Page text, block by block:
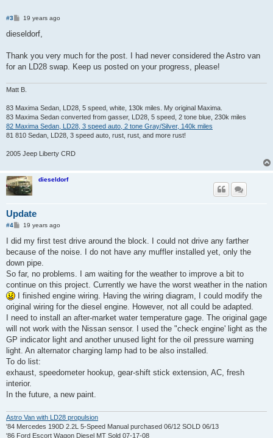
#3
P
s
19 years ago
dieseldorf,
Thank you very much for the post. I had never considered the Astro van
for an LD28 swap. Keep us posted on your progress, please!
Matt B.
83 Maxima Sedan, LD28, 5 speed, white, 130k miles. My original Maxima.
83 Maxima Sedan converted from gasser, LD28, 5 speed, 2 tone blue, 230k miles
82 Maxima Sedan, LD28, 3 speed auto, 2 tone Gray/Silver, 140k miles
81 810 Sedan, LD28, 3 speed auto, rust, rust, and more rust!
2005 Jeep Liberty CRD
dieseldorf
Update
#4
P
s
19 years ago
I did my first test drive around the block. I could not drive any farther
because of the noise. I do not have any muffler installed yet, only the
down pipe.
So far, no problems. I am waiting for the weather to improve a bit to
continue on this project. Currently we have the worst weather in the nation
I finished engine wiring. Having the wiring diagram, I could modify the
original wiring for the diesel engine. However, not all could be adapted.
I need to install an after-market water temperature gage. The original gage
will not work with the Nissan sensor. I used the "check engine' light as the
GP indicator light and another unused light for the oil pressure warning
light. An alternator charging lamp had to be also installed.
To do list:
exhaust, speedometer hookup, gear-shift stick extension, AC, fresh
interior.
In the future, a new paint.
Astro Van with LD28 propulsion
'84 Mercedes 190D 2.2L 5-Speed Manual purchased 06/12 SOLD 06/13
'86 Ford Escort Wagon Diesel MT Sold 07-17-08